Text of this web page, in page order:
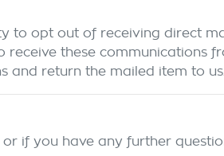
to opt out of receiving direct
these communications
and return the mailed item to us.
if you have any further